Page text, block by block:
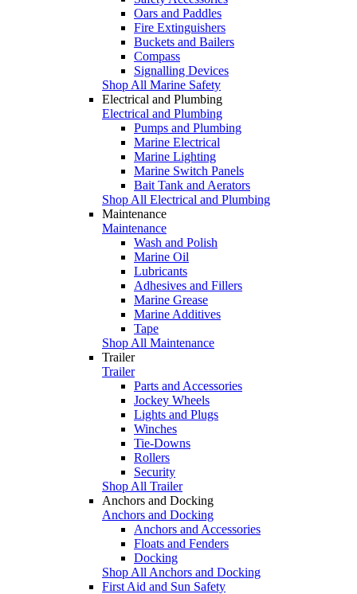
Oars and Paddles
Fire Extinguishers
Buckets and Bailers
Compass
Signalling Devices
Shop All Marine Safety
Electrical and Plumbing
Electrical and Plumbing
Pumps and Plumbing
Marine Electrical
Marine Lighting
Marine Switch Panels
Bait Tank and Aerators
Shop All Electrical and Plumbing
Maintenance
Maintenance
Wash and Polish
Marine Oil
Lubricants
Adhesives and Fillers
Marine Grease
Marine Additives
Tape
Shop All Maintenance
Trailer
Trailer
Parts and Accessories
Jockey Wheels
Lights and Plugs
Winches
Tie-Downs
Rollers
Security
Shop All Trailer
Anchors and Docking
Anchors and Docking
Anchors and Accessories
Floats and Fenders
Docking
Shop All Anchors and Docking
First Aid and Sun Safety